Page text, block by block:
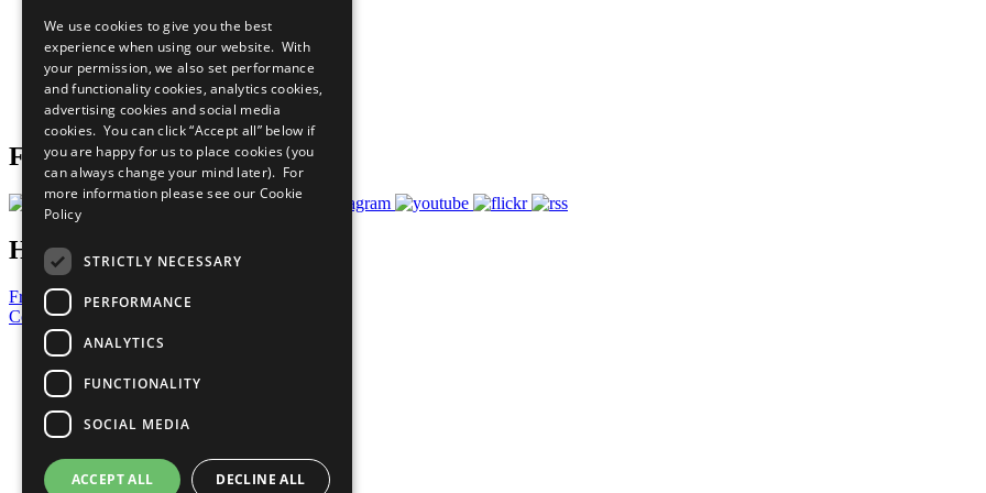
All Our Work
What You Can Do
Careers & Opportunities
Join Now
Prepare your CoP
Follow Us
Have a Question?
Frequently Asked Questions
Contact Us
United Nations
Privacy Policy
Cookies Policy
Copyright
Photo Credits
We use cookies to give you the best
experience when using our website. With
your permission, we also set performance
and functionality cookies, analytics cookies,
advertising cookies and social media
cookies. You can click “Accept all” below if
you are happy for us to place cookies (you
can always change your mind later). For
more information please see our Cookie
Policy
STRICTLY NECESSARY
PERFORMANCE
ANALYTICS
FUNCTIONALITY
SOCIAL MEDIA
ACCEPT ALL DECLINE ALL